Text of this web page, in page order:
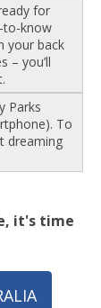
for
to-know
your back
– you’ll
Parks
To
dreaming
it's time